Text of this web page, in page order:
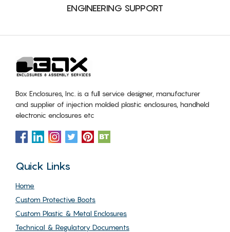
ENGINEERING SUPPORT
Box Enclosures, Inc. is a full service designer, manufacturer
and supplier of injection molded plastic enclosures, handheld
electronic enclosures etc
Quick Links
Home
Custom Protective Boots
Custom Plastic & Metal Enclosures
Technical & Regulatory Documents